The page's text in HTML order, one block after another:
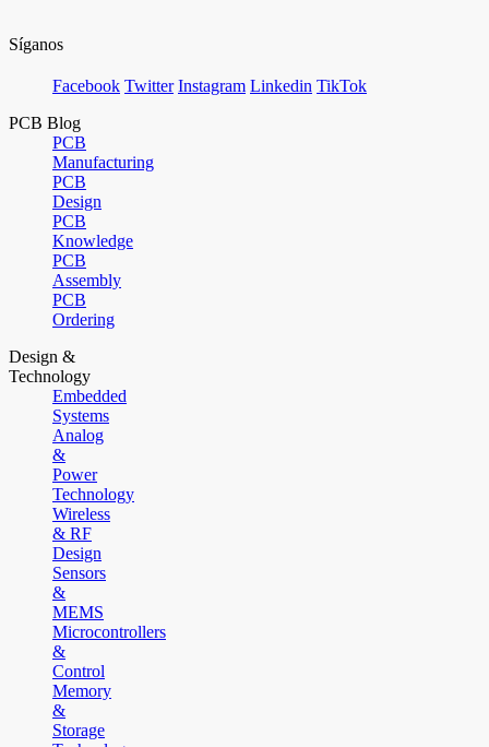
Síganos
Facebook Twitter Instagram Linkedin TikTok
PCB Blog
PCB
Manufacturing
PCB
Design
PCB
Knowledge
PCB
Assembly
PCB
Ordering
Design &
Technology
Embedded
Systems
Analog
&
Power
Technology
Wireless
& RF
Design
Sensors
&
MEMS
Microcontrollers
&
Control
Memory
&
Storage